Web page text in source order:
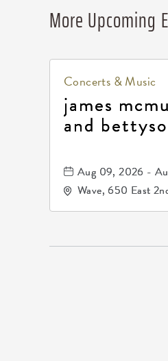
More Upcoming
Concerts & Music
james
and
Aug 09, 2026 -
Wave, 650 East